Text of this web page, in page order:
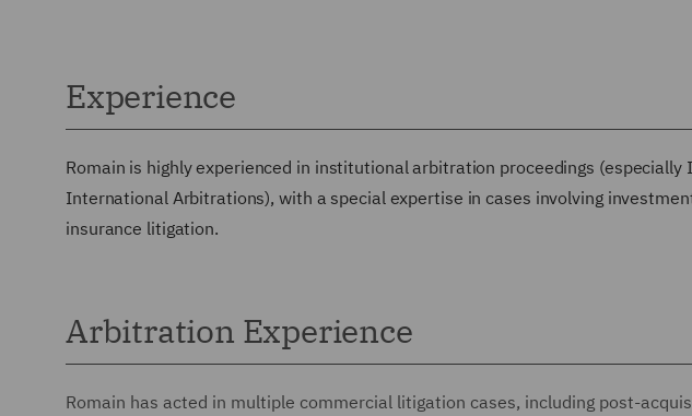
Experience
Romain is highly experienced in institutional arbitration proceedings (especially
International Arbitrations), with a special expertise in cases involving
insurance litigation.
Arbitration Experience
Romain has acted in multiple commercial litigation cases, including post-